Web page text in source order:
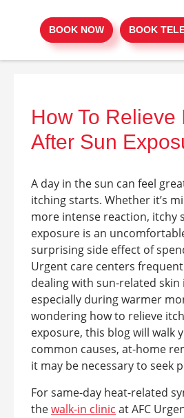
BOOK NOW BOOK
How To Relieve
After Sun
A day in the sun can feel
itching starts. Whether it’s
more intense reaction, itchy
exposure is an
surprising side effect of
Urgent care centers
dealing with sun-related
especially during warmer
wondering how to relieve
exposure, this blog will walk
common causes, at-home
it may be necessary to seek
For same-day heat-related
thewalk-in clinic at AFC